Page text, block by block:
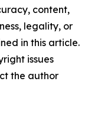
content,
legality, or
in this article.
issues
the author